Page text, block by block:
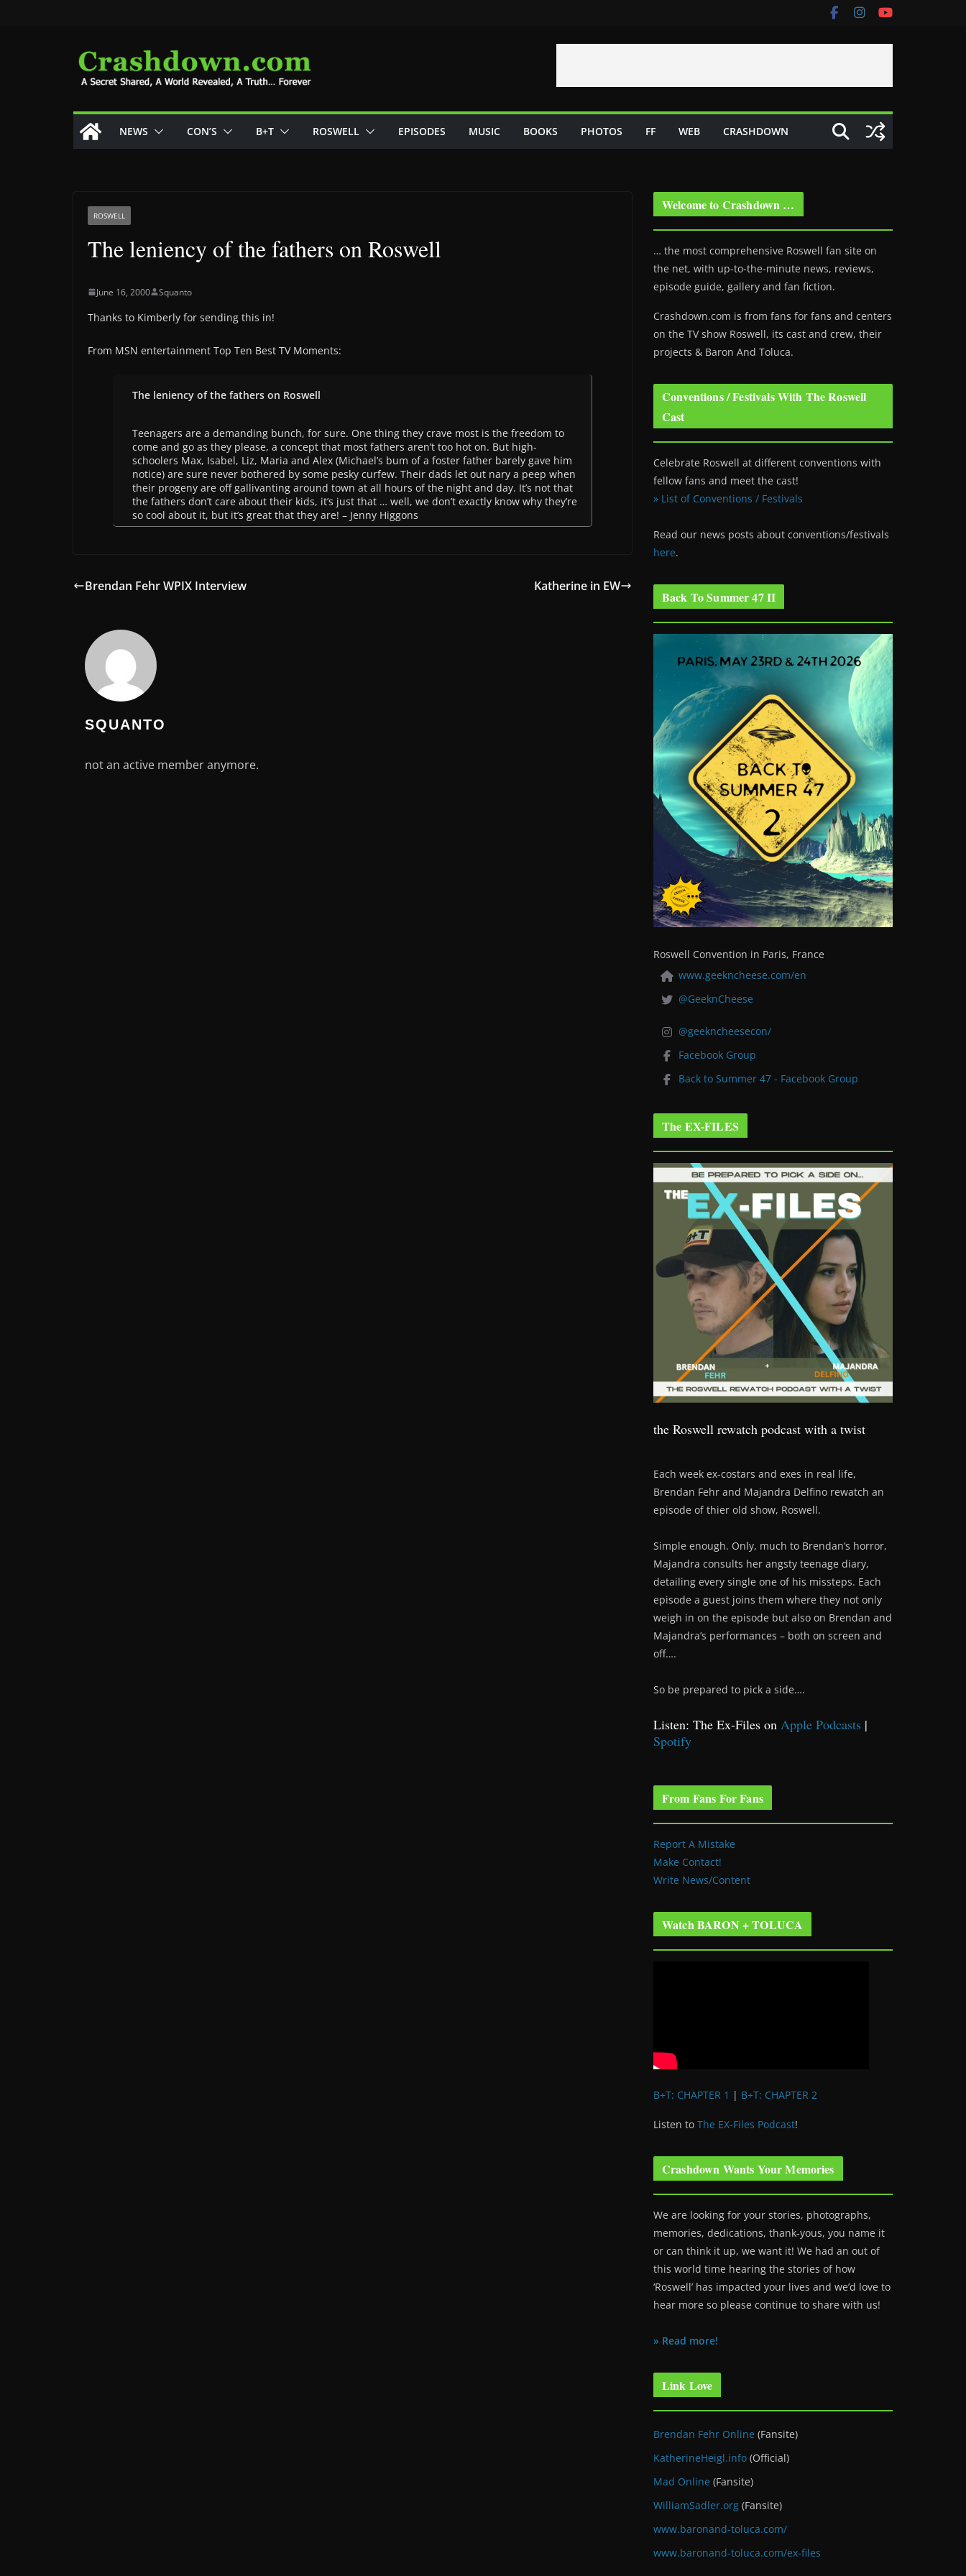
NEWS CON’S B+T ROSWELL EPISODES MUSIC BOOKS PHOTOS FF WEB CRASHDOWN
ROSWELL
The leniency of the fathers on Roswell
June 16, 2000 Squanto
Thanks to Kimberly for sending this in!
From MSN entertainment Top Ten Best TV Moments:
The leniency of the fathers on Roswell
Teenagers are a demanding bunch, for sure. One thing they crave most is the freedom to
come and go as they please, a concept that most fathers aren’t too hot on. But high-
schoolers Max, Isabel, Liz, Maria and Alex (Michael’s bum of a foster father barely gave him
notice) are sure never bothered by some pesky curfew. Their dads let out nary a peep when
their progeny are off gallivanting around town at all hours of the night and day. It’s not that
the fathers don’t care about their kids, it’s just that … well, we don’t exactly know why they’re
so cool about it, but it’s great that they are! – Jenny Higgons
Brendan Fehr WPIX Interview Katherine in EW
SQUANTO
not an active member anymore.
Welcome to Crashdown …
… the most comprehensive Roswell fan site on
the net, with up-to-the-minute news, reviews,
episode guide, gallery and fan fiction.
Crashdown.com is from fans for fans and centers
on the TV show Roswell, its cast and crew, their
projects & Baron And Toluca.
Conventions / Festivals With The Roswell
Cast
Celebrate Roswell at different conventions with
fellow fans and meet the cast!
» List of Conventions / Festivals
Read our news posts about conventions/festivals
here.
Back To Summer 47 II
Roswell Convention in Paris, France
www.geekncheese.com/en
@GeeknCheese
@geekncheesecon/
Facebook Group
Back to Summer 47 - Facebook Group
The EX-FILES
the Roswell rewatch podcast with a twist
Each week ex-costars and exes in real life,
Brendan Fehr and Majandra Delfino rewatch an
episode of thier old show, Roswell.
Simple enough. Only, much to Brendan’s horror,
Majandra consults her angsty teenage diary,
detailing every single one of his missteps. Each
episode a guest joins them where they not only
weigh in on the episode but also on Brendan and
Majandra’s performances – both on screen and
off….
So be prepared to pick a side….
Listen: The Ex-Files on Apple Podcasts |
Spotify
From Fans For Fans
Report A Mistake
Make Contact!
Write News/Content
Watch BARON + TOLUCA
B+T: CHAPTER 1 | B+T: CHAPTER 2
Listen to The EX-Files Podcast!
Crashdown Wants Your Memories
We are looking for your stories, photographs,
memories, dedications, thank-yous, you name it
or can think it up, we want it! We had an out of
this world time hearing the stories of how
‘Roswell’ has impacted your lives and we’d love to
hear more so please continue to share with us!
» Read more!
Link Love
Brendan Fehr Online (Fansite)
KatherineHeigl.info (Official)
Mad Online (Fansite)
WilliamSadler.org (Fansite)
www.baronand-toluca.com/
www.baronand-toluca.com/ex-files